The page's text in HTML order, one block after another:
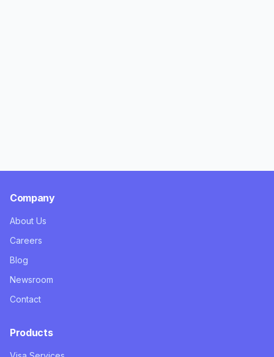
Company
About Us
Careers
Blog
Newsroom
Contact
Products